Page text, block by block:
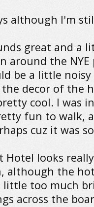
although I'm
great and a
around the
be a little
decor of the
cool. I was in
fun to walk,
cuz it was
Hotel looks
although the
little too much
across the